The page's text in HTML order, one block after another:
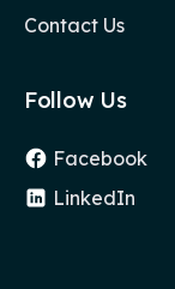
Contact Us
Follow Us
Facebook
LinkedIn